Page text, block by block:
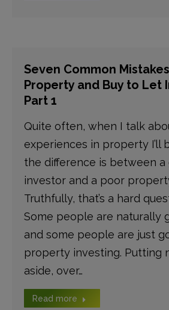
Seven Common
Property and Buy to Let
Part 1
Quite often, when I talk
experiences in property I’ll
the difference is between
investor and a poor
Truthfully, that’s a hard
Some people are naturally
and some people are just
property investing. Putting
aside, over…
Read more